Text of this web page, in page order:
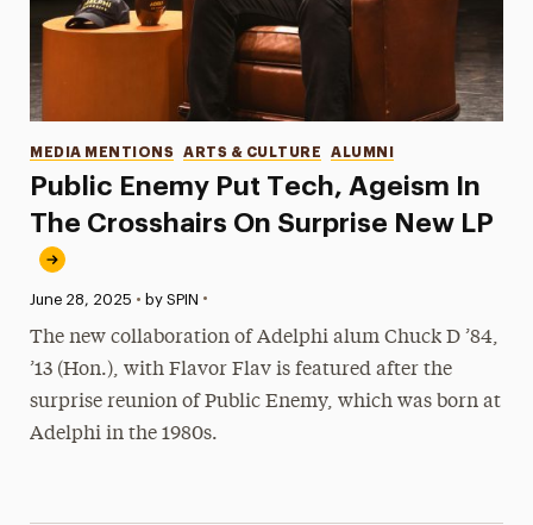
Public Enemy Put Tech, Ageism In
The Crosshairs On Surprise New LP
Categories
MEDIA MENTIONS ARTS & CULTURE ALUMNI
Published:
June 28, 2025 • by SPIN •
The new collaboration of Adelphi alum Chuck D ’84,
’13 (Hon.), with Flavor Flav is featured after the
surprise reunion of Public Enemy, which was born at
Adelphi in the 1980s.